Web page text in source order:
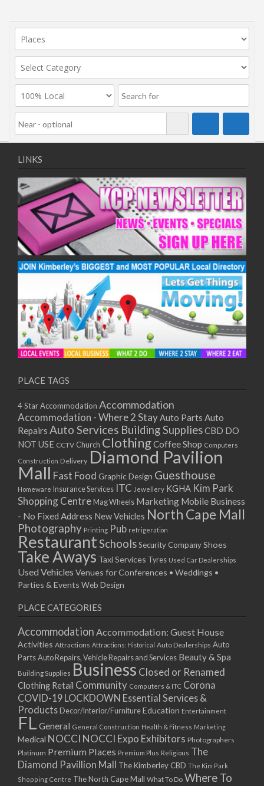
LINKS
PLACE TAGS
4 Star Accommodation Accommodation
Accommodation - Where 2 StayAuto Parts Auto
Repairs Auto Services Building SuppliesCBD DO
NOT USE CCTV Church ClothingCoffee Shop Computers
Construction Delivery Diamond Pavilion
Mall Fast Food Graphic Design Guesthouse
Homeware Insurance Services ITC Jewellery KGHA Kim Park
Shopping Centre Mag Wheels Marketing Mobile Business
- No Fixed Address New Vehicles North Cape Mall
Photography Printing Pub refrigeration
RestaurantSchoolsSecurity CompanyShoes
Take Aways Taxi Services Tyres Used Car Dealerships
Used Vehicles Venues for Conferences • Weddings •
Parties & Events Web Design
PLACE CATEGORIES
Accommodation Accommodation: Guest House
Activities Attractions Attractions: Historical Auto Dealerships Auto
PartsAuto Repairs, Vehicle Repairs and Services Beauty & Spa
Building Supplies Business Closed or Renamed
Clothing Retail Community Computers & ITC Corona
COVID-19 LOCKDOWN Essential Services &
Products Decor/Interior/FurnitureEducation Entertainment
FL General General Construction Health & Fitness Marketing
Medical NOCCI NOCCI Expo Exhibitors Photographers
Platinum Premium Places Premium Plus Religious The
Diamond Pavillion Mall The Kimberley CBD The Kim Park
Shopping Centre The North Cape Mall What To Do Where To